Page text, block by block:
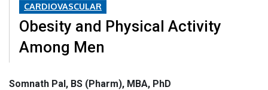
CARDIOVASCULAR
Obesity and Physical Activity
Among Men
Somnath Pal, BS (Pharm), MBA, PhD